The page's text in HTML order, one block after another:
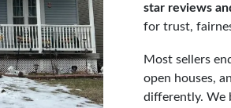
star reviews
for trust,
Most sellers
open houses,
differently. We